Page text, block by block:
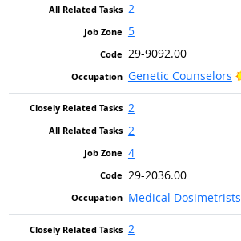
2
5
29-9092.00
Genetic Counselors
2
2
4
29-2036.00
Medical Dosimetrists
2